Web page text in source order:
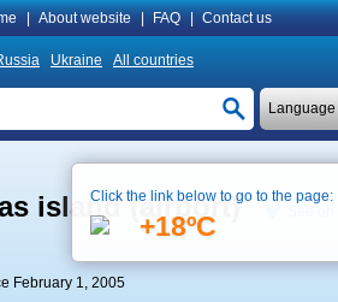
About website FAQ Contact us
Ukraine All countries
Language
island (airport)
February 1, 2005
Click the link below to go to the page:
+18ºC